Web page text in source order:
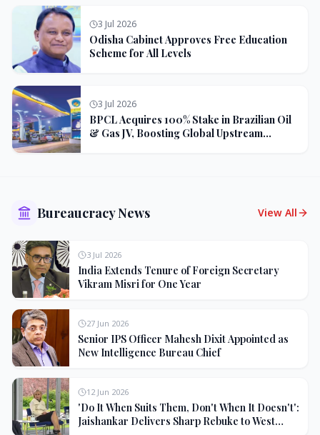
3 Jul 2026
Odisha Cabinet Approves Free Education
Scheme for All Levels
3 Jul 2026
BPCL Acquires 100% Stake in Brazilian Oil
& Gas JV, Boosting Global Upstream
Bureaucracy News View All
3 Jul 2026
India Extends Tenure of Foreign Secretary
Vikram Misri for One Year
27 Jun 2026
Senior IPS Officer Mahesh Dixit Appointed as
New Intelligence Bureau Chief
12 Jun 2026
'Do It When Suits Them, Don't When It Doesn't':
Jaishankar Delivers Sharp Rebuke to West